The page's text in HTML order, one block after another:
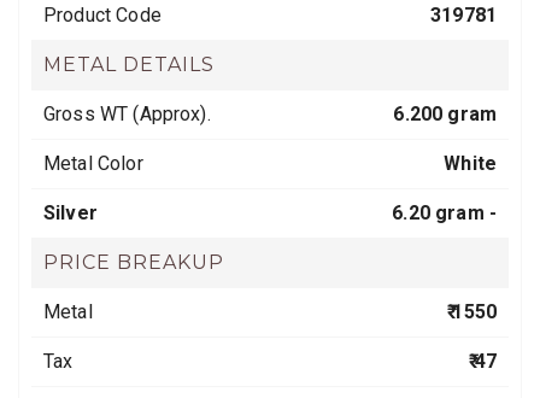
Product Code 319781
METAL DETAILS
Gross WT (Approx). 6.200 gram
Metal Color White
Silver 6.20 gram -
PRICE BREAKUP
Metal ₹ 1550
Tax ₹ 47